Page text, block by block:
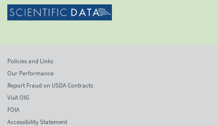
Policies and Links
Our Performance
Report Fraud on USDA Contracts
Visit OIG
FOIA
Accessibility Statement